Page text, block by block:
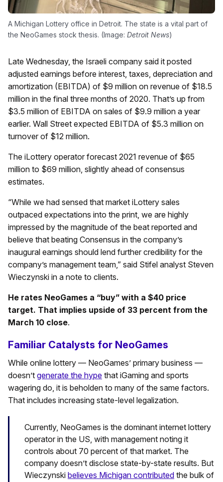
A Michigan Lottery office in Detroit. The state is a vital part of
the NeoGames stock thesis. (Image: Detroit News)
Late Wednesday, the Israeli company said it posted
adjusted earnings before interest, taxes, depreciation and
amortization (EBITDA) of $9 million on revenue of $18.5
million in the final three months of 2020. That’s up from
$3.5 million of EBITDA on sales of $9.9 million a year
earlier. Wall Street expected EBITDA of $5.3 million on
turnover of $12 million.
The iLottery operator forecast 2021 revenue of $65
million to $69 million, slightly ahead of consensus
estimates.
“While we had sensed that market iLottery sales
outpaced expectations into the print, we are highly
impressed by the magnitude of the beat reported and
believe that beating Consensus in the company’s
inaugural earnings should lend further credibility for the
company’s management team,” said Stifel analyst Steven
Wieczynski in a note to clients.
He rates NeoGames a “buy” with a $40 price
target. That implies upside of 33 percent from the
March 10 close.
Familiar Catalysts for NeoGames
While online lottery — NeoGames’ primary business —
doesn’t generate the hype that iGaming and sports
wagering do, it is beholden to many of the same factors.
That includes increasing state-level legalization.
Currently, NeoGames is the dominant internet lottery
operator in the US, with management noting it
controls about 70 percent of that market. The
company doesn’t disclose state-by-state results. But
Wieczynski believes Michigan contributed the bulk of